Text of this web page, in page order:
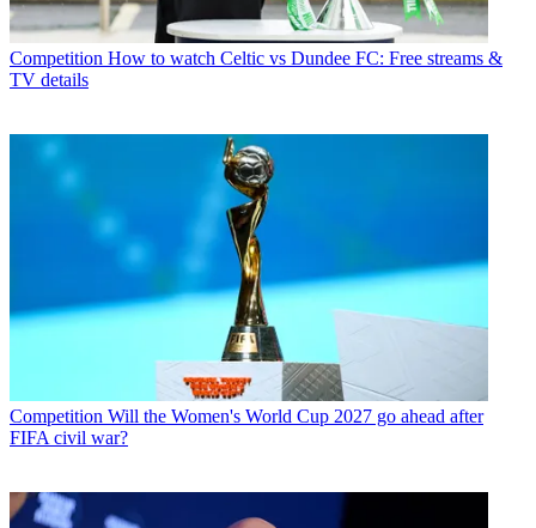
Competition How to watch Celtic vs Dundee FC: Free streams &
TV details
Competition Will the Women's World Cup 2027 go ahead after
FIFA civil war?